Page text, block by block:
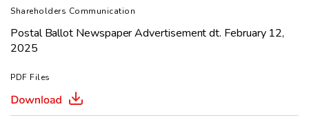
Shareholders Communication
Postal Ballot Newspaper Advertisement dt. February 12,
2025
PDF Files